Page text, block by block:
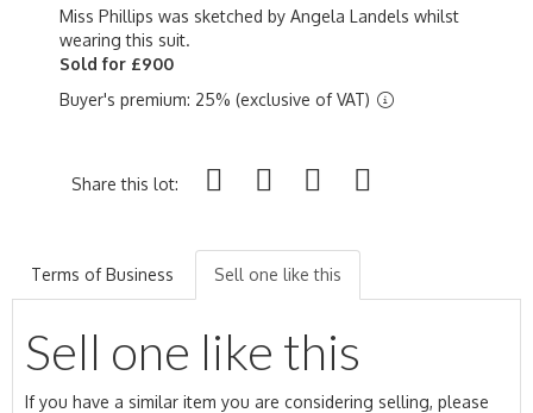
Miss Phillips was sketched by Angela Landels whilst
wearing this suit.
Sold for £900
Buyer's premium: 25% (exclusive of VAT)
Share this lot:
Terms of Business Sell one like this
Sell one like this
If you have a similar item you are considering selling, please